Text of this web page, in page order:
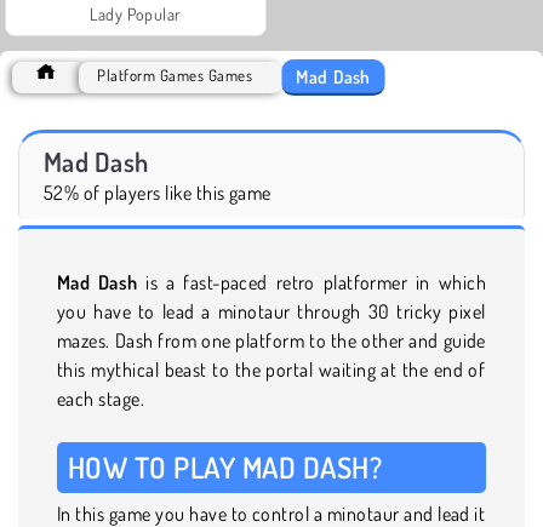
Lady Popular
Platform Games Games Mad Dash
Mad Dash
52% of players like this game
Mad Dash is a fast-paced retro platformer in which
you have to lead a minotaur through 30 tricky pixel
mazes. Dash from one platform to the other and guide
this mythical beast to the portal waiting at the end of
each stage.
HOW TO PLAY MAD DASH?
In this game you have to control a minotaur and lead it